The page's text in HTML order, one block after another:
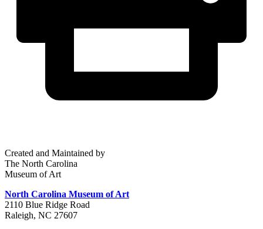
Created and Maintained by
The North Carolina
Museum of Art
North Carolina Museum of Art
2110 Blue Ridge Road
Raleigh, NC 27607